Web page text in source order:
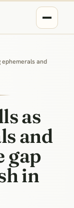
ephemerals and
as
and
gap
in